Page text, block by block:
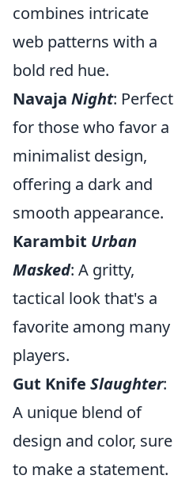
combines intricate
web patterns with a
bold red hue.
Navaja Night: Perfect
for those who favor a
minimalist design,
offering a dark and
smooth appearance.
Karambit Urban
Masked: A gritty,
tactical look that's a
favorite among many
players.
Gut Knife Slaughter:
A unique blend of
design and color, sure
to make a statement.